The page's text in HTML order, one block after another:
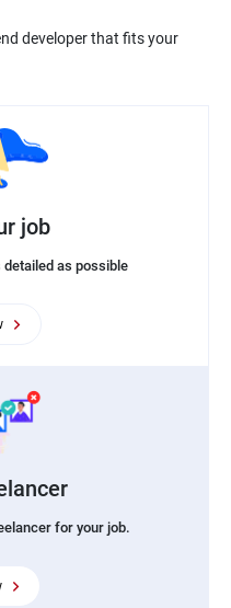
developer that fits your
job
detailed as possible
for your job.